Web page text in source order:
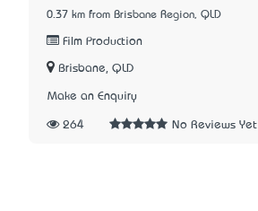
0.37 km from Brisbane Region, QLD
Film Production
Brisbane, QLD
Make an Enquiry
264 No Reviews Yet